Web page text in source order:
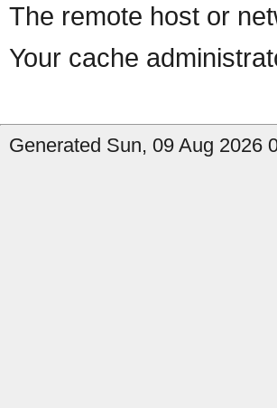
The remote host or
Your cache
Generated Sun, 09 Aug 2026